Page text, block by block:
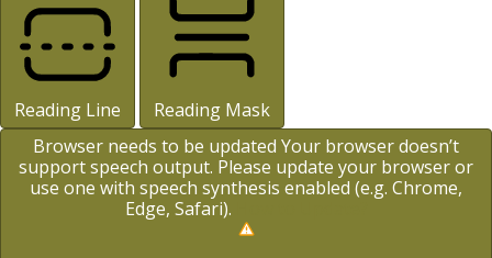
Reading Line
Reading Mask
Browser needs to be updated Your browser doesn’t
support speech output. Please update your browser or
use one with speech synthesis enabled (e.g. Chrome,
Edge, Safari).